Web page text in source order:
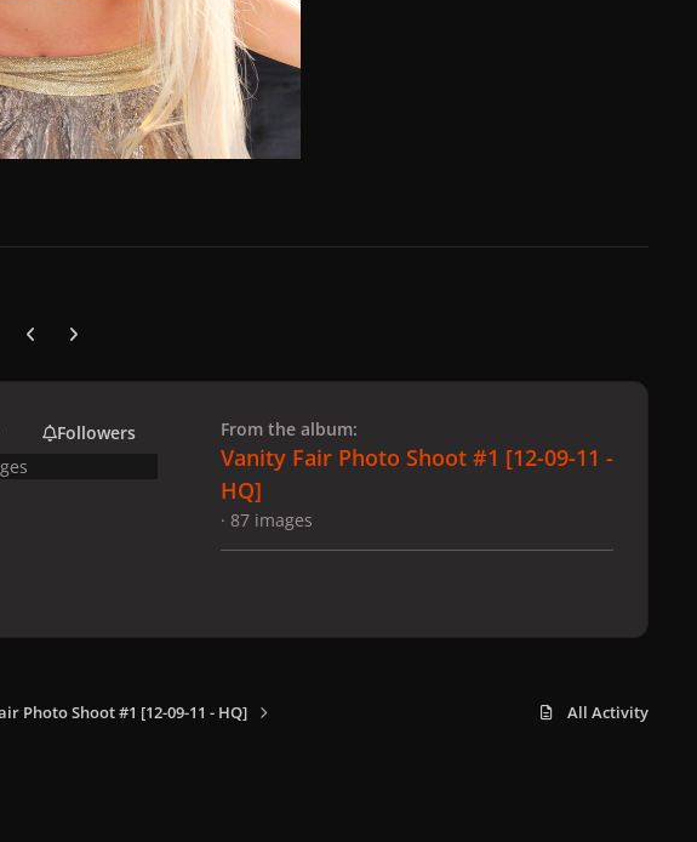
Previous carousel slide
Next carousel slide
Followers
From the album:
Vanity Fair Photo Shoot #1 [12-09-11 -
HQ]
· 87 images
Photo Shoot #1 [12-09-11 - HQ] All Activity